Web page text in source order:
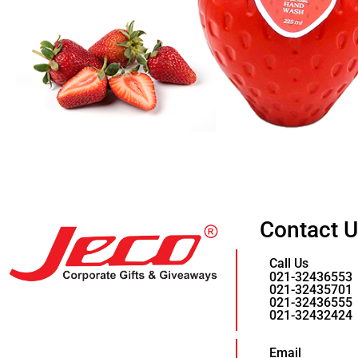
Contact
Call Us
021-32436553
021-32435701
021-32436555
021-32432424
Email